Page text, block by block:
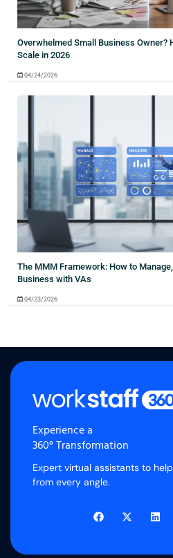
Overwhelmed Small Business Owner?
Scale in 2026
04/24/2026
The MMM Framework: How to
Business with VAs
04/23/2026
Experience a
360° Transformation
Expert virtual assistants to
from every angle.